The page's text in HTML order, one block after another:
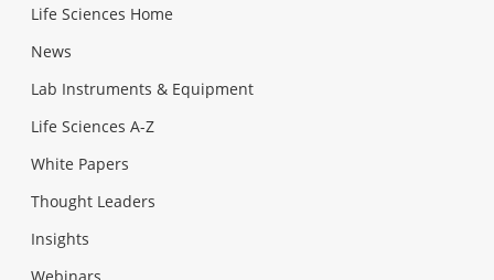
Life Sciences Home
News
Lab Instruments & Equipment
Life Sciences A-Z
White Papers
Thought Leaders
Insights